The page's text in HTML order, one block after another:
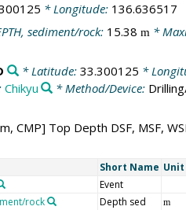
* Longitude: 136.636517
sediment/rock: 15.38 m *
* Latitude: 33.300125 *
Chikyu * Method/Device:
CMP] Top Depth DSF, MSF,
Short Name Unit
Event
rock Depth sed m